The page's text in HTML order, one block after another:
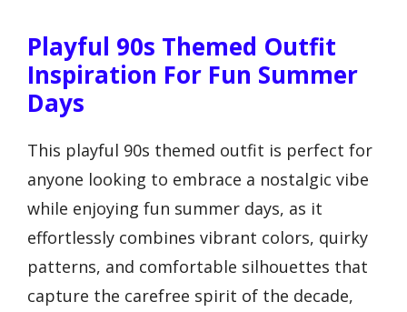
Playful 90s Themed Outfit
Inspiration For Fun Summer
Days
This playful 90s themed outfit is perfect for
anyone looking to embrace a nostalgic vibe
while enjoying fun summer days, as it
effortlessly combines vibrant colors, quirky
patterns, and comfortable silhouettes that
capture the carefree spirit of the decade,